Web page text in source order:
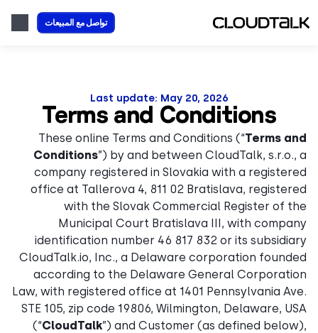
تواصل مع المبيعات
Last update: May 20, 2026
Terms and Conditions
These online Terms and Conditions (“Terms and
Conditions”) by and between CloudTalk, s.r.o., a
company registered in Slovakia with a registered
office at Tallerova 4, 811 02 Bratislava, registered
with the Slovak Commercial Register of the
Municipal Court Bratislava III, with company
identification number 46 817 832 or its subsidiary
CloudTalk.io, Inc., a Delaware corporation founded
according to the Delaware General Corporation
Law, with registered office at 1401 Pennsylvania Ave.
STE 105, zip code 19806, Wilmington, Delaware, USA
(“CloudTalk”) and Customer (as defined below),